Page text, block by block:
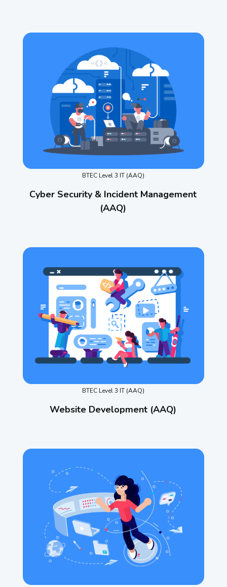
BTEC Level 3 IT (AAQ)
Cyber Security & Incident Management
(AAQ)
BTEC Level 3 IT (AAQ)
Website Development (AAQ)